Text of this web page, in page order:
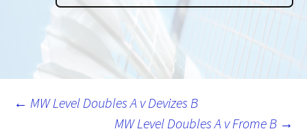
Post
← MW Level Doubles A v Devizes B
MW Level Doubles A v Frome B →